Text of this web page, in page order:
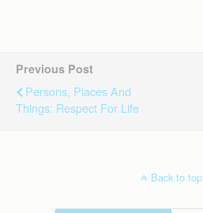
Previous Post
Persons, Places And
Things: Respect For Life
Back to top